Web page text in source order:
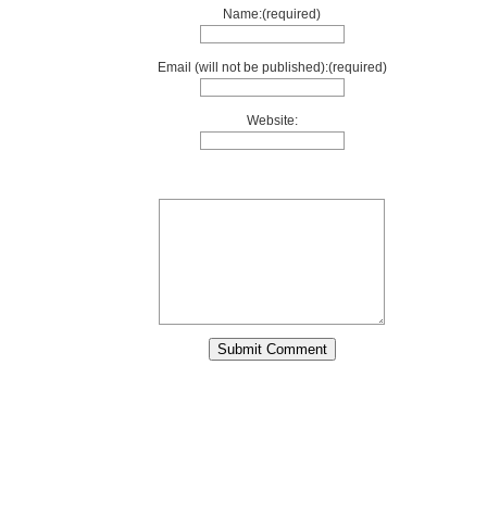
Name:(required)
Email (will not be published):(required)
Website: